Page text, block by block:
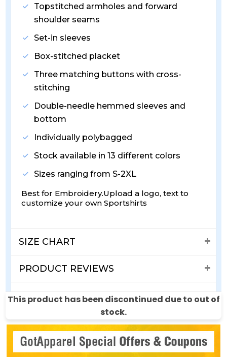
This product has been discontinued due to out of
stock.
Topstitched armholes and forward
shoulder seams
Set-in sleeves
Box-stitched placket
Three matching buttons with cross-
stitching
Double-needle hemmed sleeves and
bottom
Individually polybagged
Stock available in 13 different colors
Sizes ranging from S-2XL
Best for Embroidery.Upload a logo, text to
customize your own Sportshirts
SIZE CHART
PRODUCT REVIEWS
SHIPPING & RETURNS